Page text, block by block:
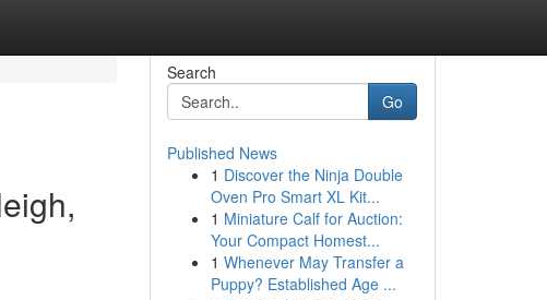
Search
Go
Published News
1 Discover the Ninja Double
Oven Pro Smart XL Kit...
1 Miniature Calf for Auction:
Your Compact Homest...
1 Whenever May Transfer a
Puppy? Established Age ...